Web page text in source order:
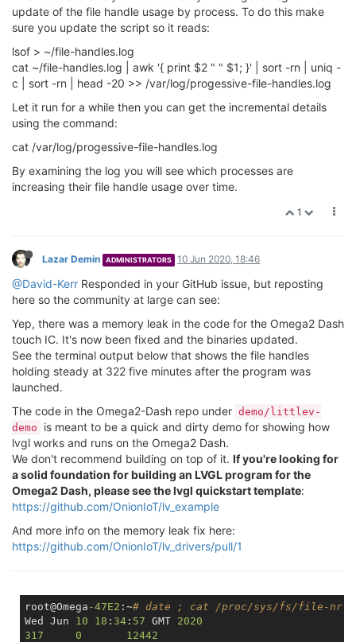
update of the file handle usage by process. To do this make
sure you update the script so it reads:
lsof > ~/file-handles.log
cat ~/file-handles.log | awk '{ print $2 " " $1; }' | sort -rn | uniq -
c | sort -rn | head -20 >> /var/log/progessive-file-handles.log
Let it run for a while then you can get the incremental details
using the command:
cat /var/log/progessive-file-handles.log
By examining the log you will see which processes are
increasing their file handle usage over time.
1
Lazar Demin ADMINISTRATORS 10 Jun 2020, 18:46
@David-Kerr Responded in your GitHub issue, but reposting
here so the community at large can see:
Yep, there was a memory leak in the code for the Omega2 Dash
touch IC. It's now been fixed and the binaries updated.
See the terminal output below that shows the file handles
holding steady at 322 five minutes after the program was
launched.
The code in the Omega2-Dash repo under demo/littlev-
demo
is meant to be a quick and dirty demo for showing how
lvgl works and runs on the Omega2 Dash.
We don't recommend building on top of it. If you're looking for
a solid foundation for building an LVGL program for the
Omega2 Dash, please see the lvgl quickstart template:
https://github.com/OnionIoT/lv_example
And more info on the memory leak fix here:
https://github.com/OnionIoT/lv_drivers/pull/1
root@Omega -47E2 :~# date ; cat /proc/sys/fs/file-nr
Wed Jun 10 18 : 34 : 57 GMT 2020
317
0
12442